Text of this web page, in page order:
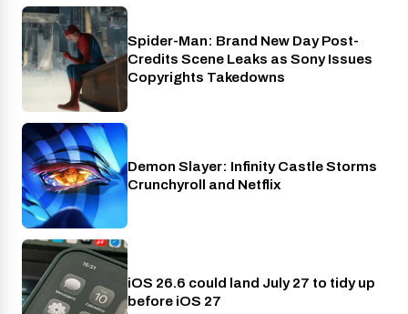
Cinema
Spider-Man: Brand New Day Post-
Credits Scene Leaks as Sony Issues
Copyrights Takedowns
Crunchyroll
Demon Slayer: Infinity Castle Storms
Crunchyroll and Netflix
Phones
iOS 26.6 could land July 27 to tidy up
before iOS 27